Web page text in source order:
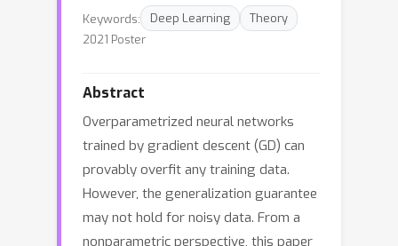
Keywords: Deep Learning
Theory
2021 Poster
Abstract
Overparametrized neural networks
trained by gradient descent (GD) can
provably overfit any training data.
However, the generalization guarantee
may not hold for noisy data. From a
nonparametric perspective, this paper